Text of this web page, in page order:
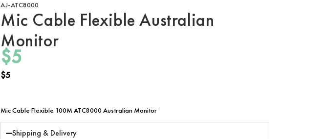
AJ-ATC8000
Mic Cable Flexible Australian
Monitor
$5
$5
Mic Cable Flexible 100M ATC8000 Australian Monitor
Shipping & Delivery